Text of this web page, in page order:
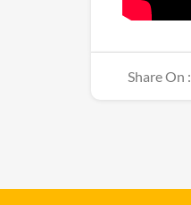
Share On :